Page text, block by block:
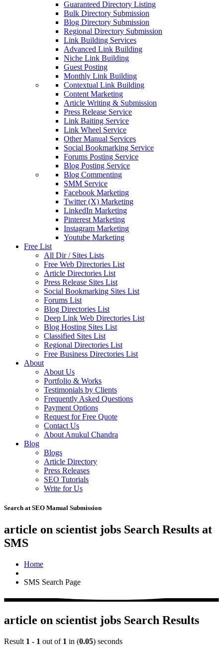
Guaranteed Directory Listing
Bulk Directory Submission
Blog Directory Submission
Regional Directory Submission
Link Building Services
Advanced Link Building
Niche Link Building
Guest Posting
Monthly Link Building
Contextual Link Building
Content Marketing
Article Writing & Submission
Press Release Service
Link Baiting Service
Link Wheel Service
Other Manual Services
Social Bookmarking Service
Forums Posting Service
Blog Posting Service
Blog Commenting
SMM Service
Facebook Marketing
Twitter (X) Marketing
LinkedIn Marketing
Pinterest Marketing
Instagram Marketing
Youtube Marketing
Free List
All Dir / Sites Lists
Free Web Directories List
Article Directories List
Press Release Sites List
Social Bookmarking Sites List
Forums List
Blog Directories List
Deep Link Web Directories List
Blog Hosting Sites List
Classified Sites List
Regional Directories List
Free Business Directories List
About
About Us
Portfolio & Works
Testimonials by Clients
Frequently Asked Questions
Payment Options
Request for Free Quote
Contact Us
About Anukul Chandra
Blog
Blogs
Article Directory
Press Releases
SEO Tutorials
Write for Us
Search at SEO Manual Submission
article on scientist jobs Search Results at
SMS
Home
SMS Search Page
article on scientist jobs Search Results
Result 1 - 1 out of 1 in (0.05) seconds